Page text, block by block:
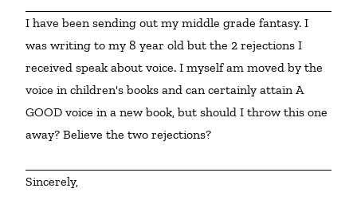
I have been sending out my middle grade fantasy. I
was writing to my 8 year old but the 2 rejections I
received speak about voice. I myself am moved by the
voice in children's books and can certainly attain A
GOOD voice in a new book, but should I throw this one
away? Believe the two rejections?
Sincerely,